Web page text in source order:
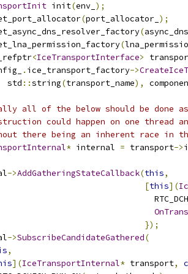
init(env_ );
(port_allocator_ );
(
(
<IceTransportInterface>
. ice_transport_factory->
std
::string(transport_name),
all of the below should be done
could happen on one thread
there being an inherent race in
* internal = transport->
->AddGatheringStateCallback(this,
[this](
});
->SubscribeCandidateGathered(
,
](IceTransportInternal* transport,